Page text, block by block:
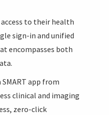
to their health
sign-in and unified
encompasses both
app from
clinical and imaging
zero-click